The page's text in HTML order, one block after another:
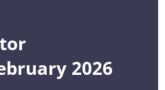
2026